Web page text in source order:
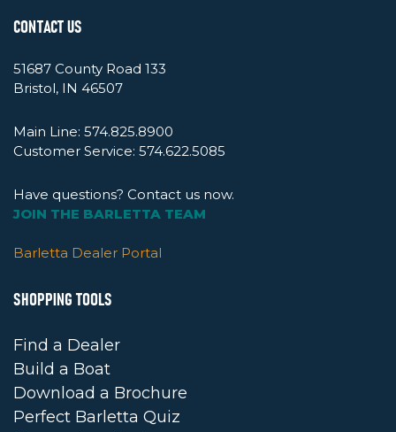
CONTACT US
51687 County Road 133
Bristol, IN 46507
Main Line: 574.825.8900
Customer Service: 574.622.5085
Have questions? Contact us now.
JOIN THE BARLETTA TEAM
Barletta Dealer Portal
SHOPPING TOOLS
Find a Dealer
Build a Boat
Download a Brochure
Perfect Barletta Quiz